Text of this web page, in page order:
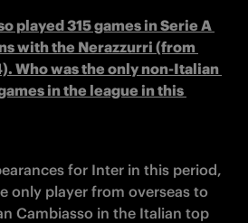
played 315 games in Serie A
with the Nerazzurri (from
Who was the only non-Italian
in the league in this
for Inter in this period,
only player from overseas to
Cambiasso in the Italian top